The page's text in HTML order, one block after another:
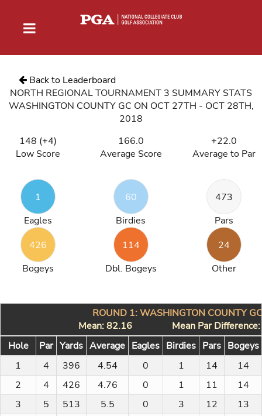
Back to Leaderboard
NORTH REGIONAL TOURNAMENT 3 SUMMARY STATS
WASHINGTON COUNTY GC ON OCT 27TH - OCT 28TH,
2018
148 (+4)
Low Score
166.0
Average Score
+22.0
Average to Par
1
Eagles
60
Birdies
473
Pars
426
Bogeys
114
Dbl. Bogeys
24
Other
ROUND 1: WASHINGTON COUNTY
Mean: 82.16
Mean Par
Hole
Par Yards Average Eagles Birdies Pars Bogeys
1
4 396 4.54 0 1 14
14
2
4 426 4.76 0 1 11
14
3
5 513 5.5 0 3 12
13